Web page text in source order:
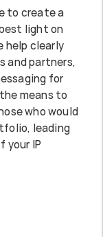
to create a
light on
help clearly
and partners,
for
means to
who would
leading
your IP